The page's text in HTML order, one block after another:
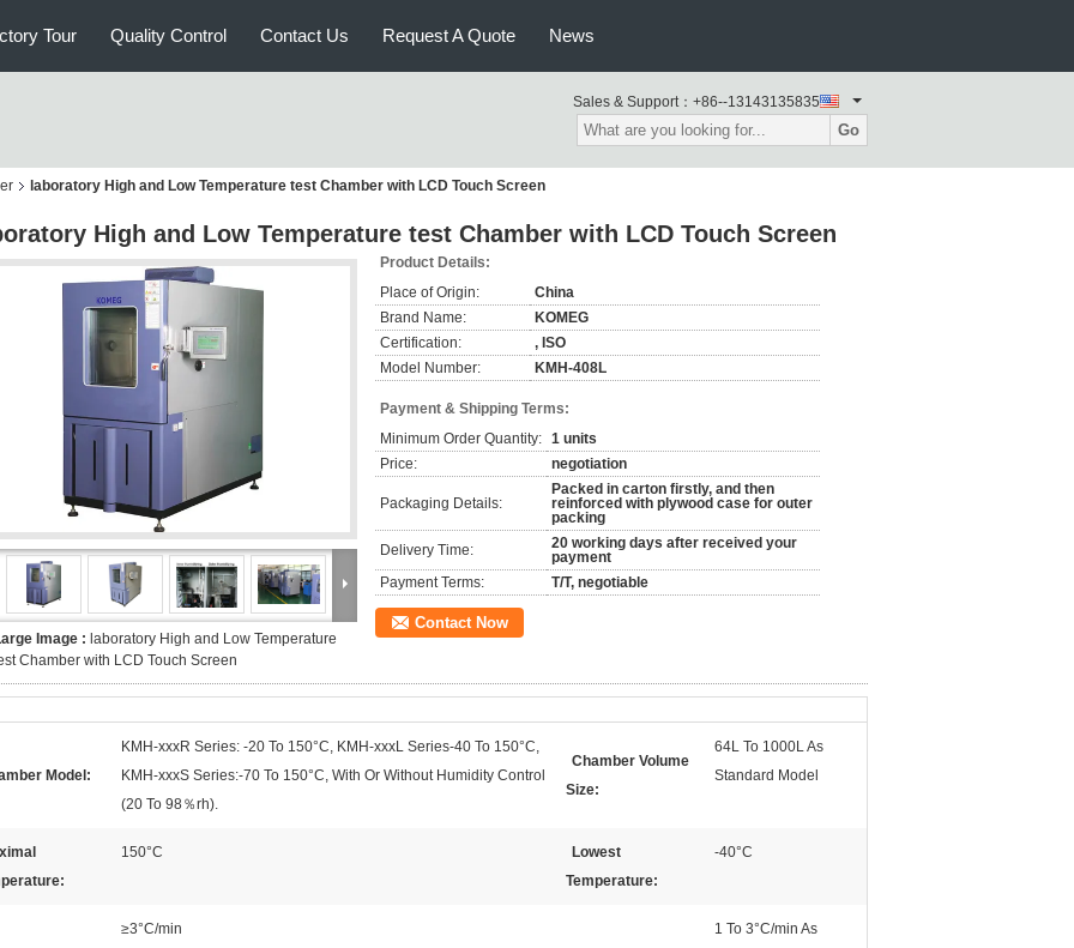
Tour Quality Control Contact Us Request A Quote News
Sales & Support： +86--13143135835
Go
laboratory High and Low Temperature test Chamber with LCD Touch Screen
High and Low Temperature test Chamber with LCD Touch Screen
Image : laboratory High and Low Temperature
Chamber with LCD Touch Screen
Product Details:
Place of Origin:
China
Brand Name:
KOMEG
Certification:
, ISO
Model Number:
KMH-408L
Payment & Shipping Terms:
Minimum Order Quantity: 1 units
Price:
negotiation
Packaging Details:
Packed in carton firstly, and then
reinforced with plywood case for outer
packing
Delivery Time:
20 working days after received your
payment
Payment Terms:
T/T, negotiable
Contact Now
Model:
KMH-xxxR Series: -20 To 150°C, KMH-xxxL Series-40 To 150°C,
KMH-xxxS Series:-70 To 150°C, With Or Without Humidity Control
(20 To 98％rh).
Chamber Volume
Size:
64L To 1000L As
Standard Model
150°C
Lowest
Temperature:
-40°C
≥3°C/min
1 To 3°C/min As